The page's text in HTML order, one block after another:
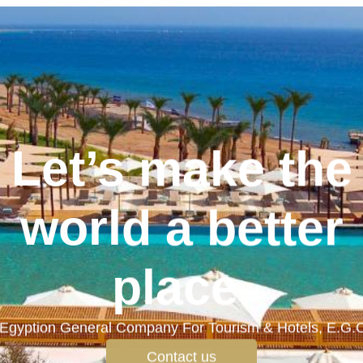
Let’s make the
world a better
place.
General Company For Tourism & Hotels,
Contact us